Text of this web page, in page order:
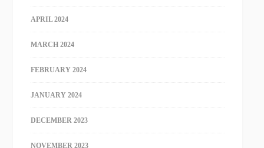
APRIL 2024
MARCH 2024
FEBRUARY 2024
JANUARY 2024
DECEMBER 2023
NOVEMBER 2023